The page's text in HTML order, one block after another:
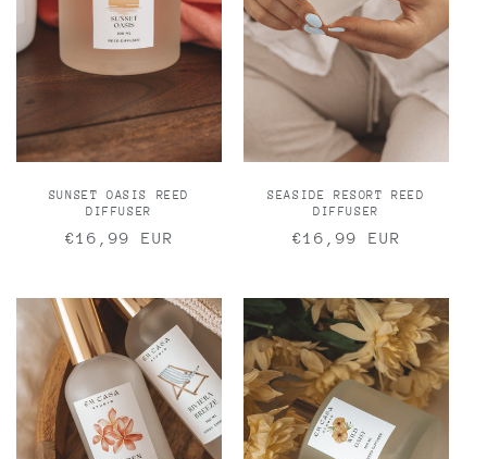
i
o
n
:
SUNSET OASIS REED
DIFFUSER
Regular
€16,99 EUR
SEASIDE RESORT REED
DIFFUSER
Regular
€16,99 EUR